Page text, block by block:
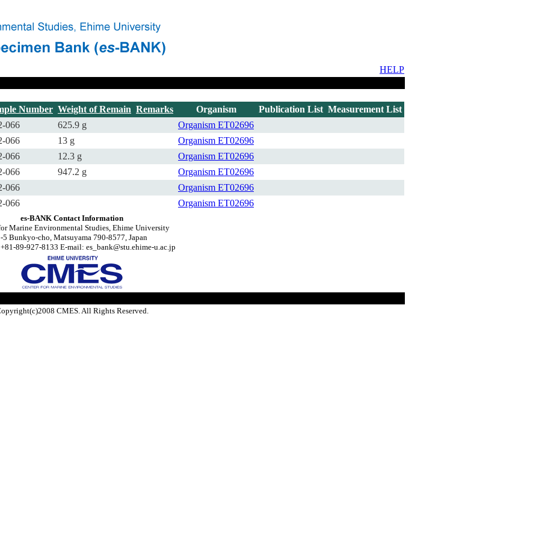
HELP
Number Weight of Remain Remarks Organism Publication List Measurement List
066
625.9 g Organism ET02696
066
13 g Organism ET02696
066
12.3 g Organism ET02696
066
947.2 g Organism ET02696
066
Organism ET02696
066
Organism ET02696
es-BANK Contact Information
Marine Environmental Studies, Ehime University
5 Bunkyo-cho, Matsuyama 790-8577, Japan
89-927-8133 E-mail: es_bank@stu.ehime-u.ac.jp
CMES. All Rights Reserved.